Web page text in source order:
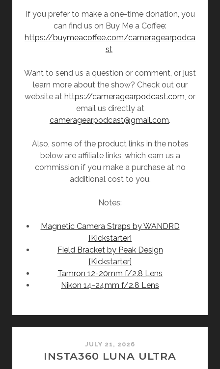
If you prefer to make a one-time donation, you
can find us on Buy Me a Coffee:
https://buymeacoffee.com/cameragearpodca
st
Want to send us a question or comment, or just
learn more about the show? Check out our
website at https://cameragearpodcast.com , or
email us directly at
cameragearpodcast@gmail.com.
Also, some of the product links in the notes
below are affiliate links, which earn us a
commission if you make a purchase at no
additional cost to you.
Notes:
Magnetic Camera Straps by WANDRD
[Kickstarter]
Field Bracket by Peak Design
[Kickstarter]
Tamron 12-20mm f/2.8 Lens
Nikon 14-24mm f/2.8 Lens
JULY 21, 2026
INSTA360 LUNA ULTRA